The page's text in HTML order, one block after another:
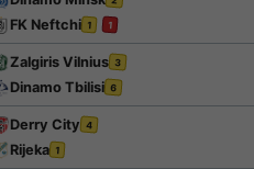
FK Neftchi 1 1
Zalgiris Vilnius 3
Dinamo Tbilisi 6
Derry City 4
Rijeka 1